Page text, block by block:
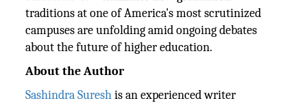
traditions at one of America's most scrutinized
campuses are unfolding amid ongoing debates
about the future of higher education.
About the Author
Sashindra Sureshis an experienced writer